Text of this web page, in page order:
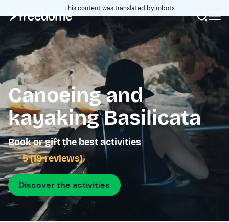
This content was translated by robots
Canoeing and
kayaking Basilicata
Book or gift the best activities
5 (19 reviews)
Discover the activities